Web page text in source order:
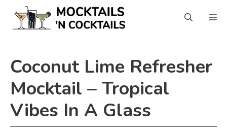
Skip
Skip
Coconut Lime Refresher
Mocktail – Tropical
Vibes In A Glass